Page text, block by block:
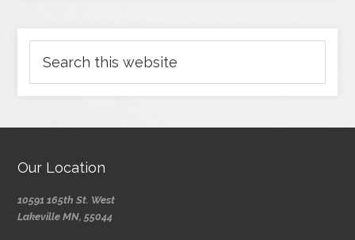
Our Location
10591 165th St. West
Lakeville MN, 55044